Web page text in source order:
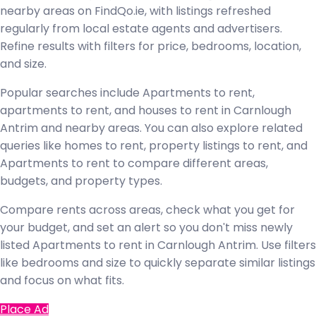
nearby areas on FindQo.ie, with listings refreshed
regularly from local estate agents and advertisers.
Refine results with filters for price, bedrooms, location,
and size.
Popular searches include Apartments to rent,
apartments to rent, and houses to rent in Carnlough
Antrim and nearby areas. You can also explore related
queries like homes to rent, property listings to rent, and
Apartments to rent to compare different areas,
budgets, and property types.
Compare rents across areas, check what you get for
your budget, and set an alert so you don't miss newly
listed Apartments to rent in Carnlough Antrim. Use filters
like bedrooms and size to quickly separate similar listings
and focus on what fits.
Place Ad